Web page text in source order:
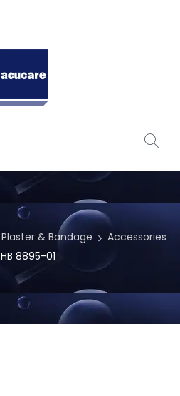
Plaster & Bandage
Accessories
HB 8895-01